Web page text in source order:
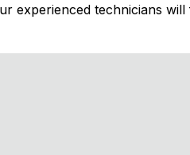
experienced technicians